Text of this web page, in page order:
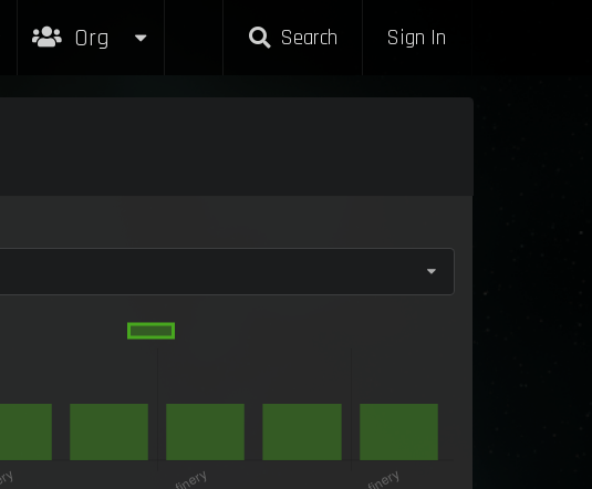
Org Search Sign In